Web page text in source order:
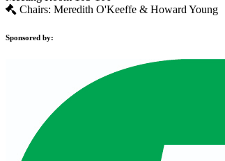
Chairs: Meredith O'Keeffe & Howard Young
Sponsored by: